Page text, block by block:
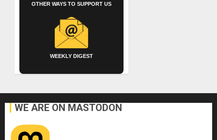
OTHER WAYS TO SUPPORT US
WEEKLY DIGEST
WE ARE ON MASTODON